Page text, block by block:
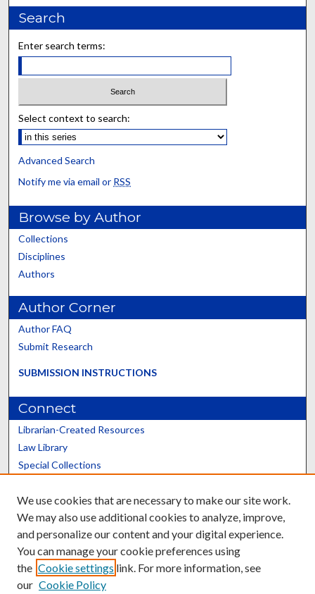
Search
Enter search terms:
Select context to search:
Advanced Search
Notify me via email or RSS
Browse by Author
Collections
Disciplines
Authors
Author Corner
Author FAQ
Submit Research
SUBMISSION INSTRUCTIONS
Connect
Librarian-Created Resources
Law Library
Special Collections
Scholars@UK
We use cookies that are necessary to make our site work.
We may also use additional cookies to analyze, improve,
and personalize our content and your digital experience.
You can manage your cookie preferences using
the Cookie settings link. For more information, see
our Cookie Policy